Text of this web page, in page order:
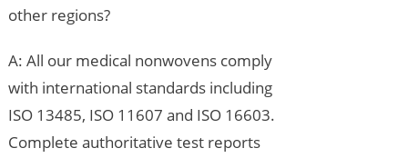
other regions?
A: All our medical nonwovens comply
with international standards including
ISO 13485, ISO 11607 and ISO 16603.
Complete authoritative test reports